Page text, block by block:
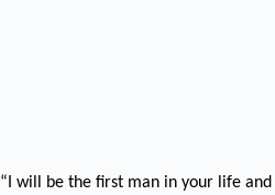
“I will be the first man in your life